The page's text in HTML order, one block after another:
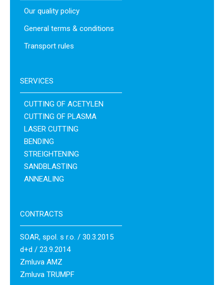
Our quality policy
General terms & conditions
Transport rules
SERVICES
CUTTING OF ACETYLEN
CUTTING OF PLASMA
LASER CUTTING
BENDING
STREIGHTENING
SANDBLASTING
ANNEALING
CONTRACTS
SOAR, spol. s r.o. / 30.3.2015
d+d / 23.9.2014
Zmluva AMZ
Zmluva TRUMPF